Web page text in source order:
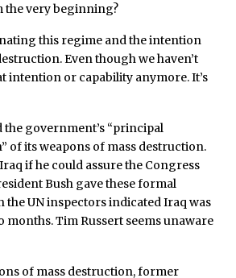
the very beginning?
this regime and the intention
Even though we haven’t
intention or capability anymore. It’s
the government’s “principal
of its weapons of mass destruction.
if he could assure the Congress
Bush gave these formal
the UN inspectors indicated Iraq was
Tim Russert seems unaware
of mass destruction, former